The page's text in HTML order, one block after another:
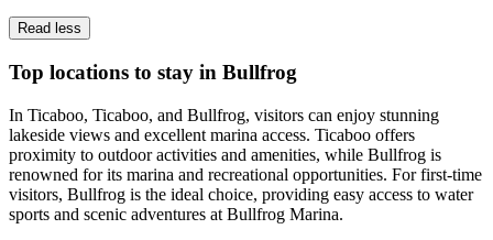
Read less
Top locations to stay in Bullfrog
In Ticaboo, Ticaboo, and Bullfrog, visitors can enjoy stunning
lakeside views and excellent marina access. Ticaboo offers
proximity to outdoor activities and amenities, while Bullfrog is
renowned for its marina and recreational opportunities. For first-time
visitors, Bullfrog is the ideal choice, providing easy access to water
sports and scenic adventures at Bullfrog Marina.